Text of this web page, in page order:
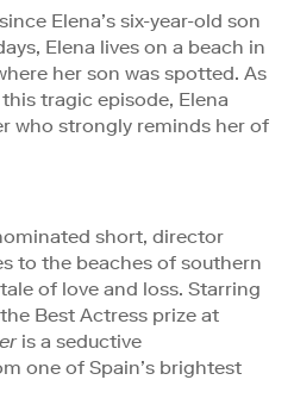
Elena’s six-year-old son
Elena lives on a beach in
her son was spotted. As
tragic episode, Elena
who strongly reminds her of
short, director
to the beaches of southern
of love and loss. Starring
Best Actress prize at
is a seductive
one of Spain’s brightest